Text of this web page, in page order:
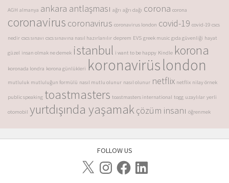
AGH almanya ankara antlaşması ağrı ağrı dağı corona corona
coronavirus coronavirus coronavirus london covid-19 covid-19 cscs
nedir cscs sınavı cscs sınavına nasıl hazırlanılır deprem EVS greek music gıda güvenliği hayat
güzel insan olmak ne demek istanbul i want to be happy Kindle korona
koronada londra korona günlükleri koronavirüslondon
mutluluk mutluluğun formülü nasıl mutlu olunur nasıl olunur netflix netflix nilay örnek
public speaking toastmasters toastmasters international togg uzaylılar yerli
otomobil yurtdışında yaşamakçözüm insanı öğrenmek
FOLLOW US